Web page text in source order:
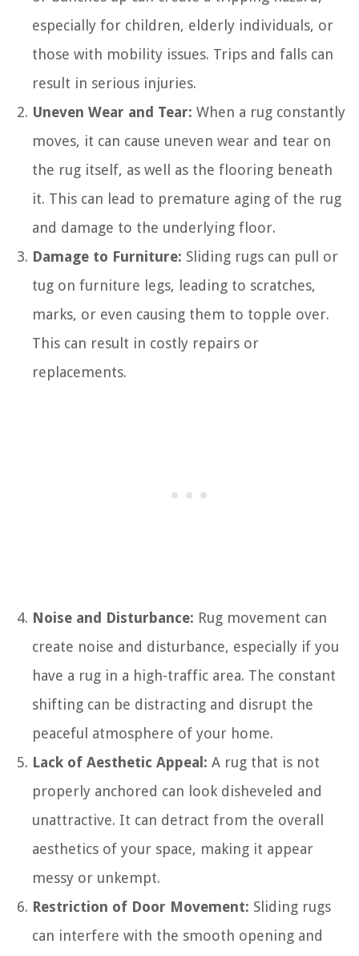
especially for children, elderly individuals, or
those with mobility issues. Trips and falls can
result in serious injuries.
Uneven Wear and Tear: When a rug constantly
moves, it can cause uneven wear and tear on
the rug itself, as well as the flooring beneath
it. This can lead to premature aging of the rug
and damage to the underlying floor.
Damage to Furniture: Sliding rugs can pull or
tug on furniture legs, leading to scratches,
marks, or even causing them to topple over.
This can result in costly repairs or
replacements.
Noise and Disturbance: Rug movement can
create noise and disturbance, especially if you
have a rug in a high-traffic area. The constant
shifting can be distracting and disrupt the
peaceful atmosphere of your home.
Lack of Aesthetic Appeal: A rug that is not
properly anchored can look disheveled and
unattractive. It can detract from the overall
aesthetics of your space, making it appear
messy or unkempt.
Restriction of Door Movement: Sliding rugs
can interfere with the smooth opening and